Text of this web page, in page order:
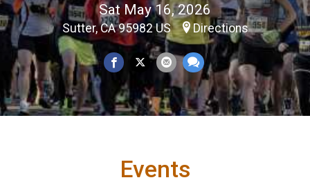
Sat May 16, 2026
Sutter, CA 95982 US Directions
Events